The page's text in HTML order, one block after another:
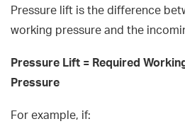
Pressure lift is the difference
working pressure and the
Pressure Lift = Required
Pressure
For example, if: